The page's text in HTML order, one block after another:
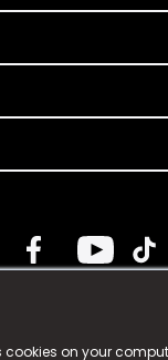
cookies on your
Tech Limited. n-